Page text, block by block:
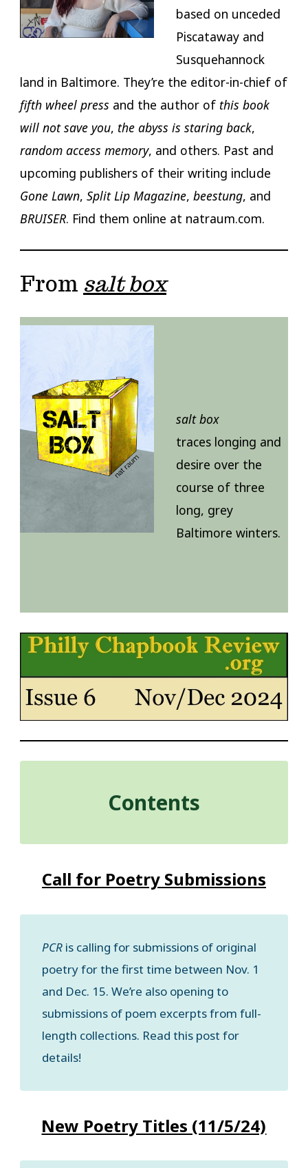
based on unceded
Piscataway and
Susquehannock
land in Baltimore. They’re the editor-in-chief of
fifth wheel press and the author of this book
will not save you, the abyss is staring back,
random access memory, and others. Past and
upcoming publishers of their writing include
Gone Lawn, Split Lip Magazine, beestung, and
BRUISER. Find them online at natraum.com.
From salt box
salt box
traces longing and
desire over the
course of three
long, grey
Baltimore winters.
Contents
Call for Poetry Submissions
PCR is calling for submissions of original
poetry for the first time between Nov. 1
and Dec. 15. We’re also opening to
submissions of poem excerpts from full-
length collections. Read this post for
details!
New Poetry Titles (11/5/24)